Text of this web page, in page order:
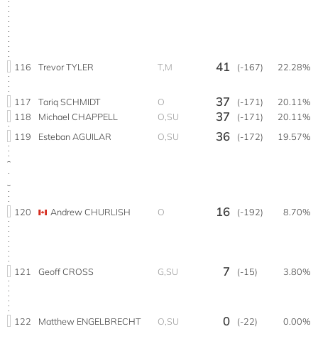
116 Trevor TYLER T,M 41 (-167) 22.28%
117 Tariq SCHMIDT O 37 (-171)
20.11%
118
Michael CHAPPELL O,SU 37 (-171)
20.11%
119
Esteban AGUILAR O,SU 36 (-172) 19.57%
120 Andrew CHURLISH O 16 (-192) 8.70%
121 Geoff CROSS G,SU 7 (-15) 3.80%
122 Matthew ENGELBRECHT O,SU 0 (-22) 0.00%